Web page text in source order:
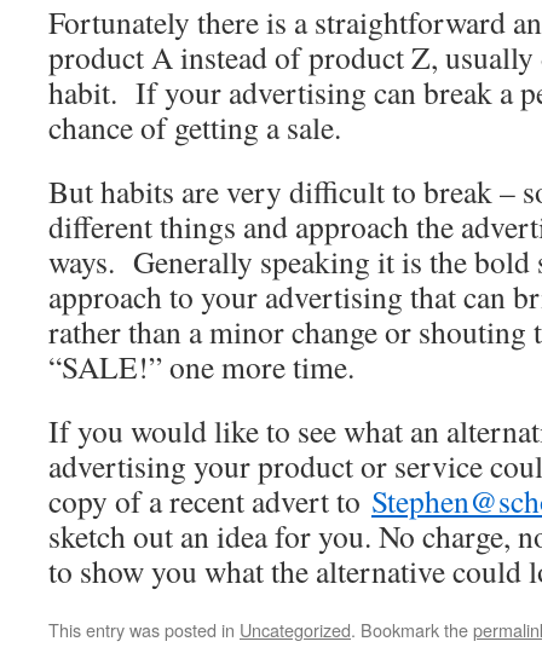
Fortunately there is a straightforward
product A instead of product Z, usually
habit. If your advertising can break a
chance of getting a sale.
But habits are very difficult to break –
different things and approach the
ways. Generally speaking it is the bold
approach to your advertising that can
rather than a minor change or
“SALE!” one more time.
If you would like to see what an
advertising your product or service
copy of a recent advert to
sketch out an idea for you. No charge,
to show you what the alternative could
This entry was posted in Uncategorized. Bookmark the